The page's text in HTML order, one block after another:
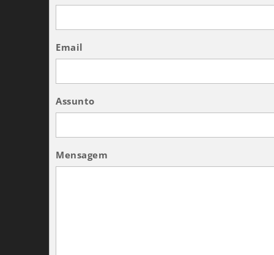
Email
Assunto
Mensagem